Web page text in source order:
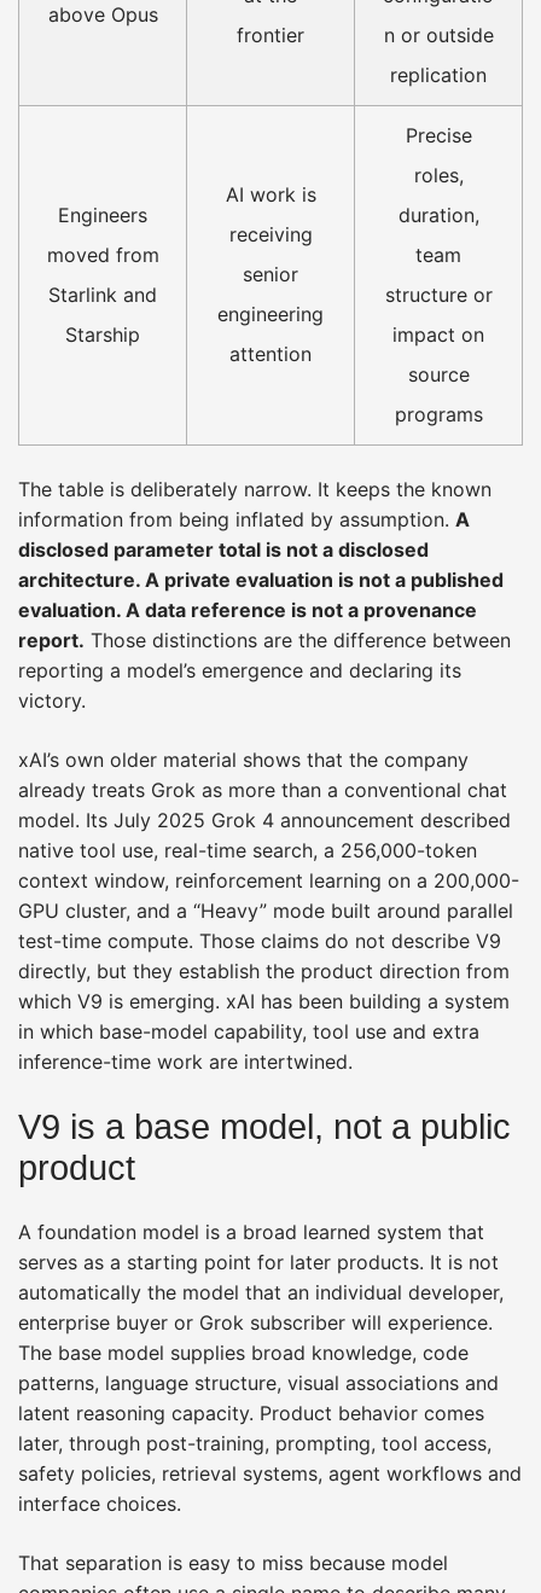
above Opus
frontier
n or outside
replication
Engineers
moved from
Starlink and
Starship
AI work is
receiving
senior
engineering
attention
Precise
roles,
duration,
team
structure or
impact on
source
programs
The table is deliberately narrow. It keeps the known
information from being inflated by assumption. A
disclosed parameter total is not a disclosed
architecture. A private evaluation is not a published
evaluation. A data reference is not a provenance
report. Those distinctions are the difference between
reporting a model’s emergence and declaring its
victory.
xAI’s own older material shows that the company
already treats Grok as more than a conventional chat
model. Its July 2025 Grok 4 announcement described
native tool use, real-time search, a 256,000-token
context window, reinforcement learning on a 200,000-
GPU cluster, and a “Heavy” mode built around parallel
test-time compute. Those claims do not describe V9
directly, but they establish the product direction from
which V9 is emerging. xAI has been building a system
in which base-model capability, tool use and extra
inference-time work are intertwined.
V9 is a base model, not a public
product
A foundation model is a broad learned system that
serves as a starting point for later products. It is not
automatically the model that an individual developer,
enterprise buyer or Grok subscriber will experience.
The base model supplies broad knowledge, code
patterns, language structure, visual associations and
latent reasoning capacity. Product behavior comes
later, through post-training, prompting, tool access,
safety policies, retrieval systems, agent workflows and
interface choices.
That separation is easy to miss because model